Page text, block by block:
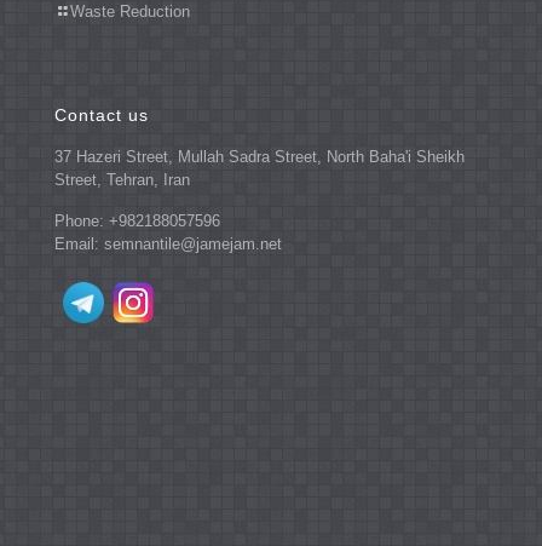
Waste Reduction
Contact us
37 Hazeri Street, Mullah Sadra Street, North Baha'i Sheikh
Street, Tehran, Iran
Phone: +982188057596
Email: semnantile@jamejam.net